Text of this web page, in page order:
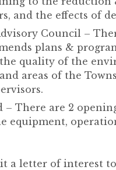
and the effects of
Council –
plans &
quality of the
areas of the
– There are 2
equipment,
a letter of interest to